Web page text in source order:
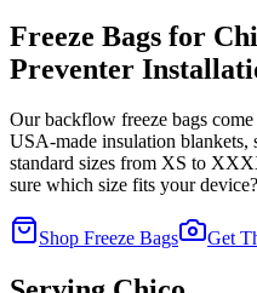
Freeze Bags for
Preventer
Our backflow freeze bags
USA-made insulation blankets,
standard sizes from XS to
sure which size fits your
Shop Freeze Bags Get